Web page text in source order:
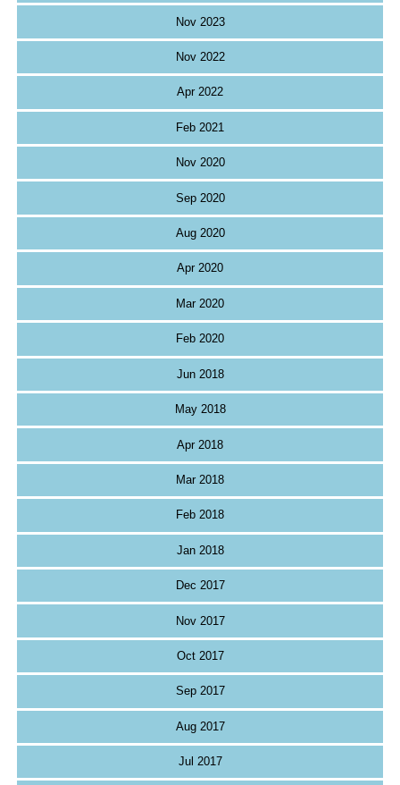
Nov 2023
Nov 2022
Apr 2022
Feb 2021
Nov 2020
Sep 2020
Aug 2020
Apr 2020
Mar 2020
Feb 2020
Jun 2018
May 2018
Apr 2018
Mar 2018
Feb 2018
Jan 2018
Dec 2017
Nov 2017
Oct 2017
Sep 2017
Aug 2017
Jul 2017